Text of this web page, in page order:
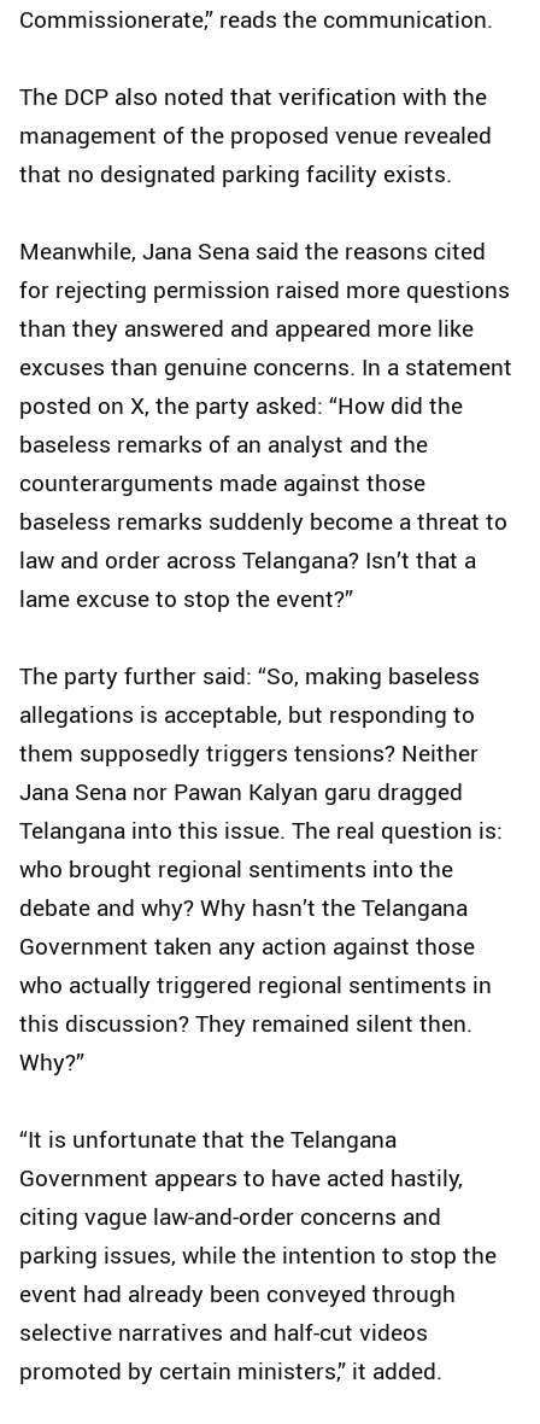
Commissionerate,” reads the communication.
The DCP also noted that verification with the
management of the proposed venue revealed
that no designated parking facility exists.
Meanwhile, Jana Sena said the reasons cited
for rejecting permission raised more questions
than they answered and appeared more like
excuses than genuine concerns. In a statement
posted on X, the party asked: “How did the
baseless remarks of an analyst and the
counterarguments made against those
baseless remarks suddenly become a threat to
law and order across Telangana? Isn’t that a
lame excuse to stop the event?”
The party further said: “So, making baseless
allegations is acceptable, but responding to
them supposedly triggers tensions? Neither
Jana Sena nor Pawan Kalyan garu dragged
Telangana into this issue. The real question is:
who brought regional sentiments into the
debate and why? Why hasn’t the Telangana
Government taken any action against those
who actually triggered regional sentiments in
this discussion? They remained silent then.
Why?”
“It is unfortunate that the Telangana
Government appears to have acted hastily,
citing vague law-and-order concerns and
parking issues, while the intention to stop the
event had already been conveyed through
selective narratives and half-cut videos
promoted by certain ministers,” it added.